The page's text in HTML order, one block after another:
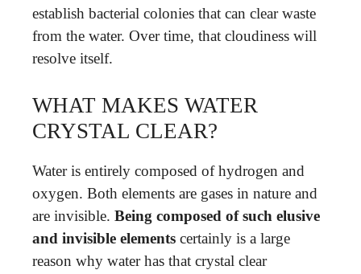
establish bacterial colonies that can clear waste
from the water. Over time, that cloudiness will
resolve itself.
WHAT MAKES WATER
CRYSTAL CLEAR?
Water is entirely composed of hydrogen and
oxygen. Both elements are gases in nature and
are invisible. Being composed of such elusive
and invisible elements certainly is a large
reason why water has that crystal clear